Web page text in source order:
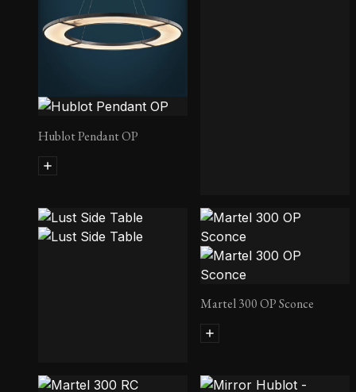
Hublot Pendant OP
Hublot Pendant RO
Lust Side Table
Martel 300 OP Sconce